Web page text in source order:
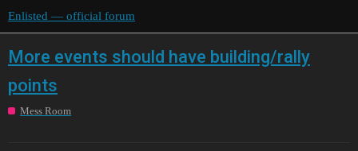
Enlisted — official forum
More events should have building/rally
points
Mess Room